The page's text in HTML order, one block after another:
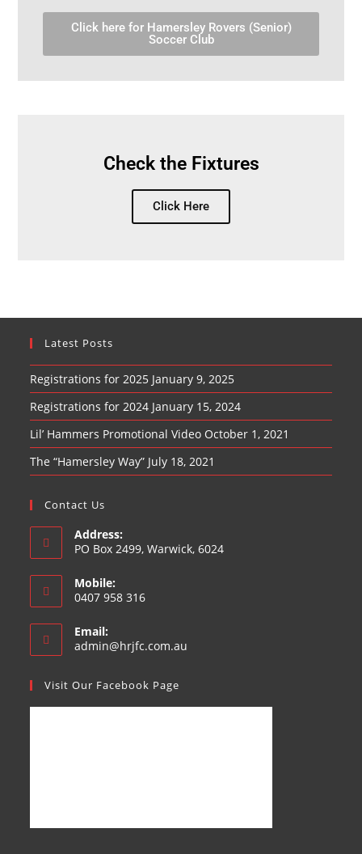
Click here for Hamersley Rovers (Senior)
Soccer Club
Check the Fixtures
Click Here
Latest Posts
Registrations for 2025 January 9, 2025
Registrations for 2024 January 15, 2024
Lil’ Hammers Promotional Video October 1, 2021
The “Hamersley Way” July 18, 2021
Contact Us
Address:
PO Box 2499, Warwick, 6024
Mobile:
0407 958 316
Email:
admin@hrjfc.com.au
Visit Our Facebook Page